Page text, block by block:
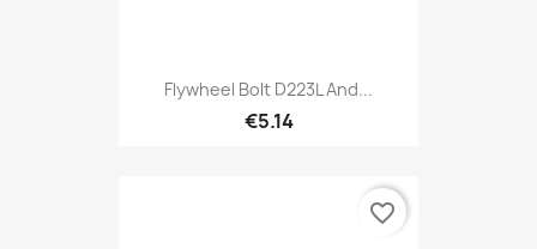
Flywheel Bolt D223L And...
€5.14
favorite_border